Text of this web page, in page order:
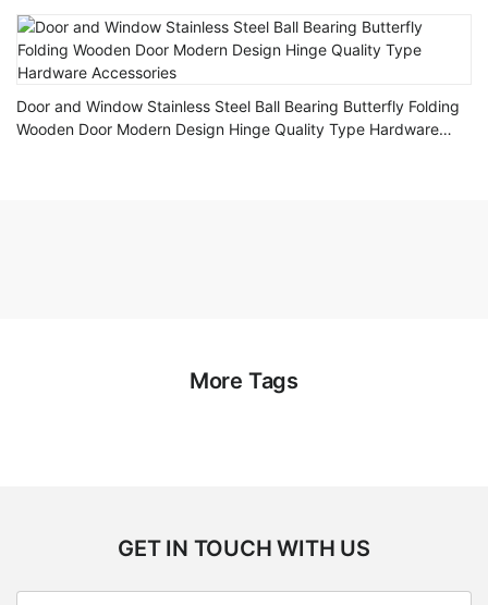
Door and Window Stainless Steel Ball Bearing Butterfly Folding
Wooden Door Modern Design Hinge Quality Type Hardware
More Tags
GET IN TOUCH WITH US